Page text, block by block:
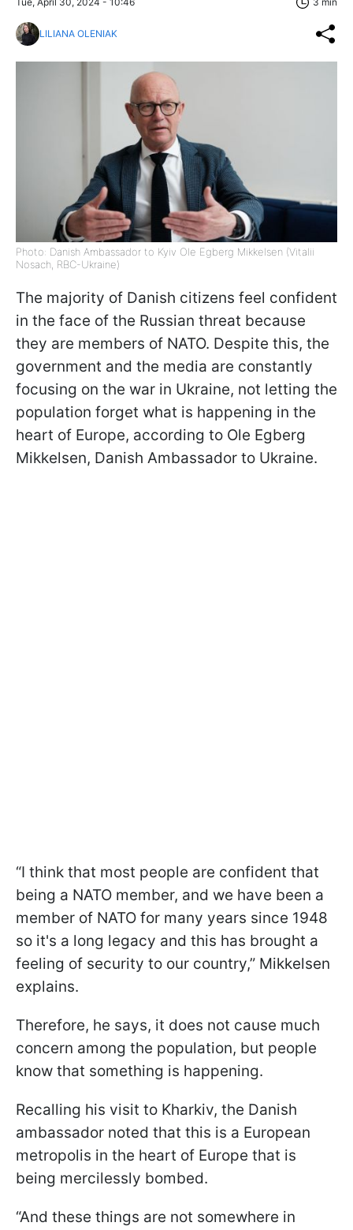
LILIANA OLENIAK
Photo: Danish Ambassador to Kyiv Ole Egberg Mikkelsen (Vitalii
Nosach, RBC-Ukraine)
The majority of Danish citizens feel confident
in the face of the Russian threat because
they are members of NATO. Despite this, the
government and the media are constantly
focusing on the war in Ukraine, not letting the
population forget what is happening in the
heart of Europe, according to Ole Egberg
Mikkelsen, Danish Ambassador to Ukraine.
“I think that most people are confident that
being a NATO member, and we have been a
member of NATO for many years since 1948
so it's a long legacy and this has brought a
feeling of security to our country,” Mikkelsen
explains.
Therefore, he says, it does not cause much
concern among the population, but people
know that something is happening.
Recalling his visit to Kharkiv, the Danish
ambassador noted that this is a European
metropolis in the heart of Europe that is
being mercilessly bombed.
“And these things are not somewhere in